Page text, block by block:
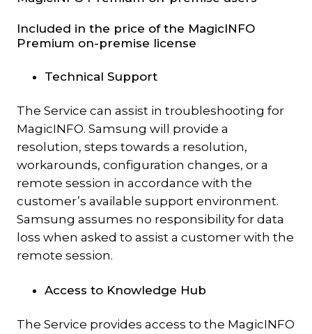
Included in the price of the MagicINFO
Premium on-premise license
Technical Support
The Service can assist in troubleshooting for
MagicINFO. Samsung will provide a
resolution, steps towards a resolution,
workarounds, configuration changes, or a
remote session in accordance with the
customer’s available support environment.
Samsung assumes no responsibility for data
loss when asked to assist a customer with the
remote session.
Access to Knowledge Hub
The Service provides access to the MagicINFO